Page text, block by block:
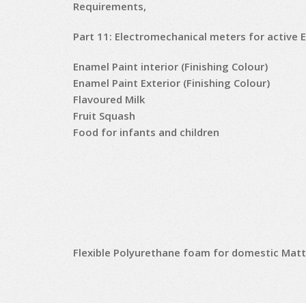
Requirements,
Part 11: Electromechanical meters for active
Enamel Paint interior (Finishing Colour)
Enamel Paint Exterior (Finishing Colour)
Flavoured Milk
Fruit Squash
Food for infants and children
Flexible Polyurethane foam for domestic